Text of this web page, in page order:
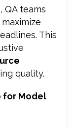
QA teams
This
quality.
for Model